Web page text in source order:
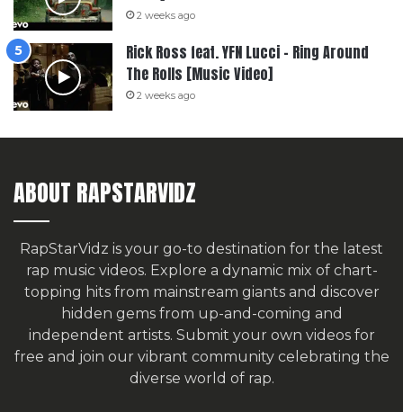
2 weeks ago
Rick Ross feat. YFN Lucci – Ring Around
The Rolls [Music Video]
2 weeks ago
ABOUT RAPSTARVIDZ
RapStarVidz is your go-to destination for the latest
rap music videos. Explore a dynamic mix of chart-
topping hits from mainstream giants and discover
hidden gems from up-and-coming and
independent artists. Submit your own videos for
free and join our vibrant community celebrating the
diverse world of rap.